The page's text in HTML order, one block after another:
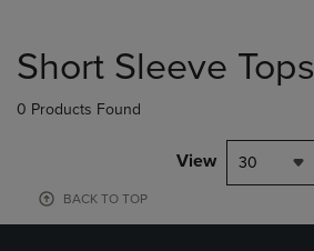
products
Short Sleeve Tops
0 Products Found
View 30
BACK TO TOP